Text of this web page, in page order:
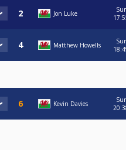
Jon Luke
Matthew Howells
Kevin Davies